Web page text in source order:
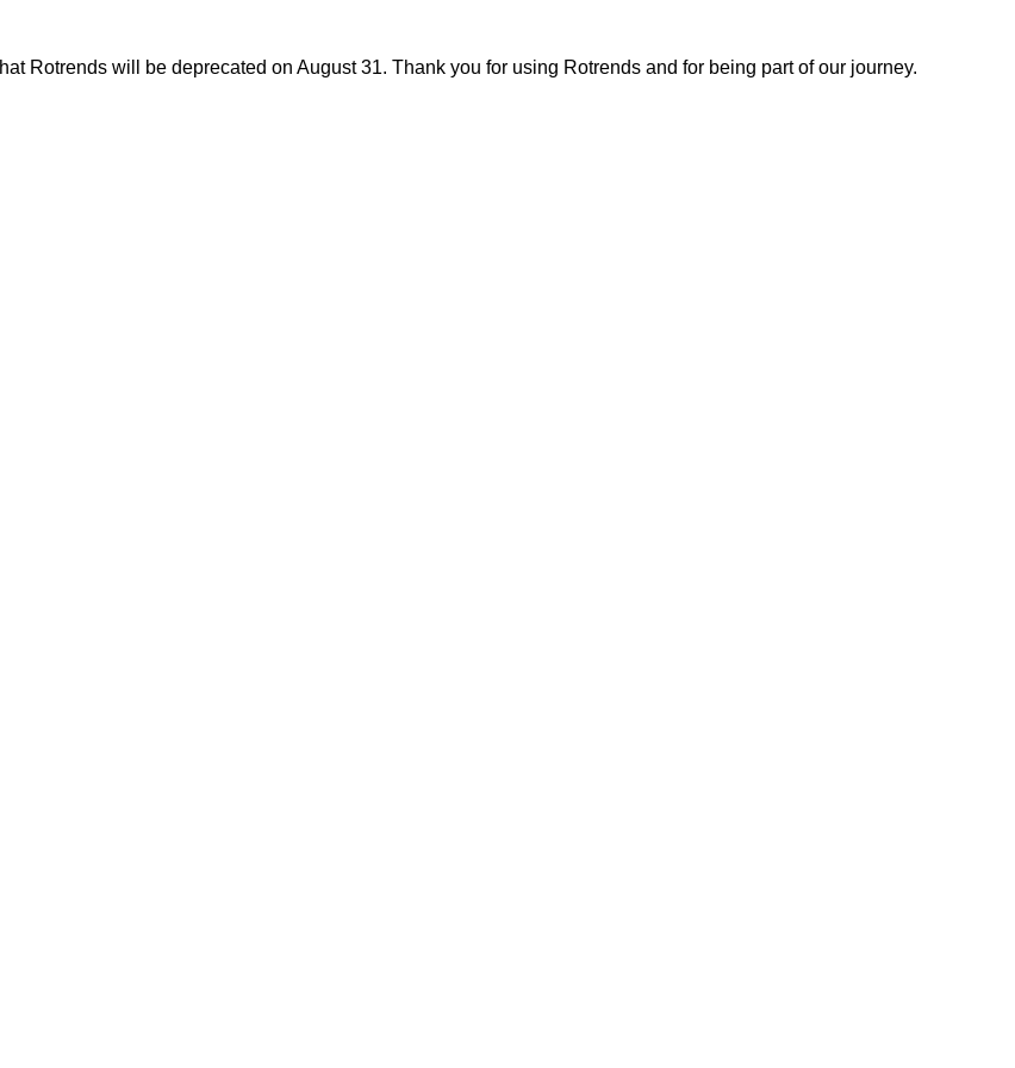
Rotrends will be deprecated on August 31. Thank you for using Rotrends and for being part of our journey.